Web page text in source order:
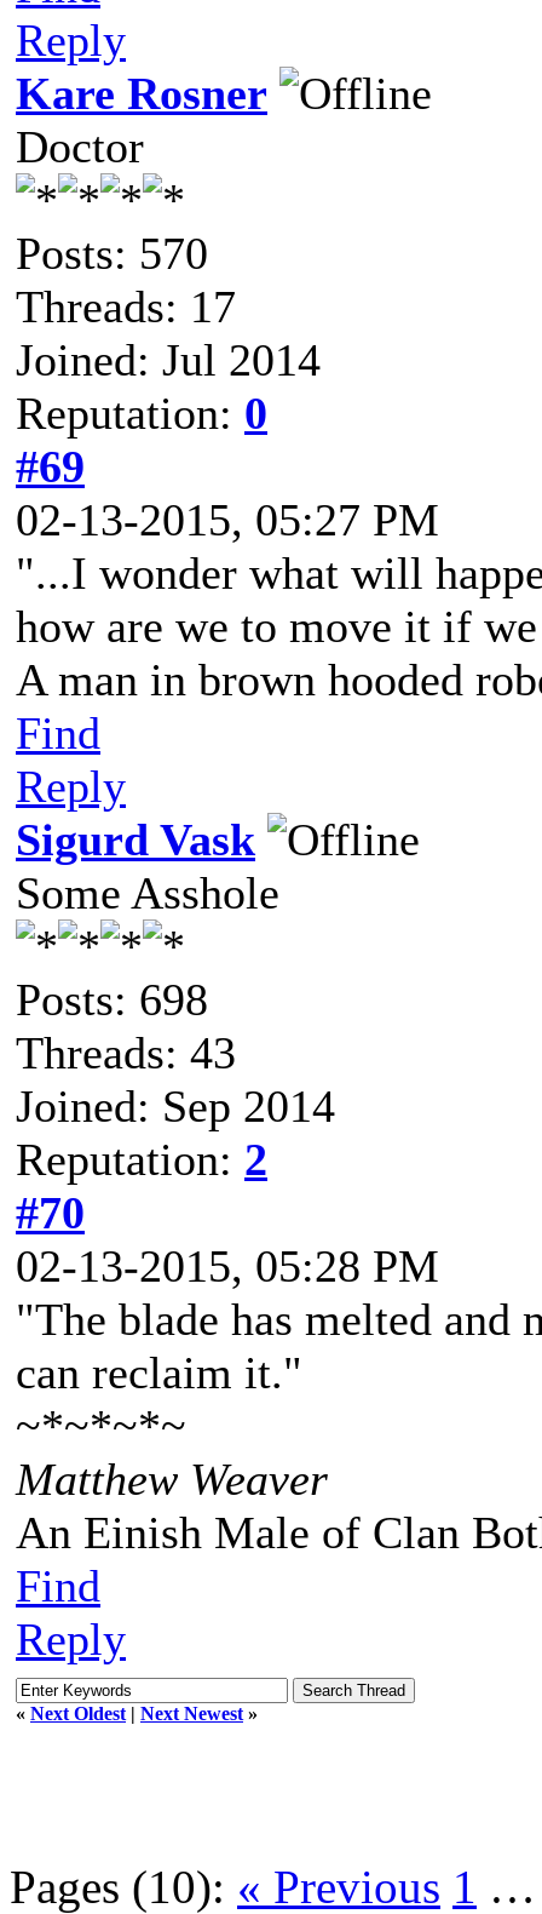
Reply
Kare Rosner
Doctor
Posts: 570
Threads: 17
Joined: Jul 2014
Reputation: 0
#69
02-13-2015, 05:27 PM
"...I wonder what will
how are we to move it if
A man in brown hooded
Find
Reply
Sigurd Vask
Some Asshole
Posts: 698
Threads: 43
Joined: Sep 2014
Reputation: 2
#70
02-13-2015, 05:28 PM
"The blade has melted and
can reclaim it."
~*~*~*~
Matthew Weaver
An Einish Male of Clan
Find
Reply
« Next Oldest | Next Newest »
Pages (10): « Previous 1